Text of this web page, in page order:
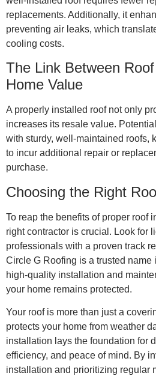
replacements. Additionally, it
preventing air leaks, which
cooling costs.
The Link Between
Home Value
A properly installed roof not only
increases its resale value.
with sturdy, well-maintained roofs,
to incur additional repair or
purchase.
Choosing the Right
To reap the benefits of proper roof
right contractor is crucial. Look for
professionals with a proven track
Circle G Roofing is a trusted name
high-quality installation and
your home remains protected.
Your roof is more than just a
protects your home from weather
installation lays the foundation for
efficiency, and peace of mind. By
installation and prioritizing regular